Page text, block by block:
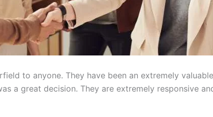
to anyone. They have been an extremely
a great decision. They are extremely responsive